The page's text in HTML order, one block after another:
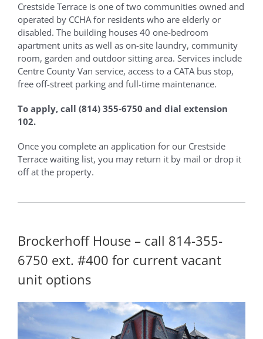
Crestside Terrace is one of two communities owned and
operated by CCHA for residents who are elderly or
disabled. The building houses 40 one-bedroom
apartment units as well as on-site laundry, community
room, garden and outdoor sitting area. Services include
Centre County Van service, access to a CATA bus stop,
free off-street parking and full-time maintenance.
To apply, call (814) 355-6750 and dial extension
102.
Once you complete an application for our Crestside
Terrace waiting list, you may return it by mail or drop it
off at the property.
Brockerhoff House – call 814-355-
6750 ext. #400 for current vacant
unit options